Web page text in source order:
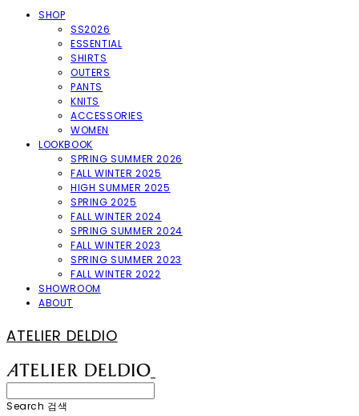
SHOP
SS2026
ESSENTIAL
SHIRTS
OUTERS
PANTS
KNITS
ACCESSORIES
WOMEN
LOOKBOOK
SPRING SUMMER 2026
FALL WINTER 2025
HIGH SUMMER 2025
SPRING 2025
FALL WINTER 2024
SPRING SUMMER 2024
FALL WINTER 2023
SPRING SUMMER 2023
FALL WINTER 2022
SHOWROOM
ABOUT
ATELIER DELDIO
Search 검색